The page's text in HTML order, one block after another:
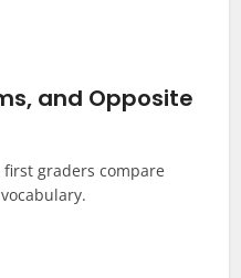
and Opposite
graders compare